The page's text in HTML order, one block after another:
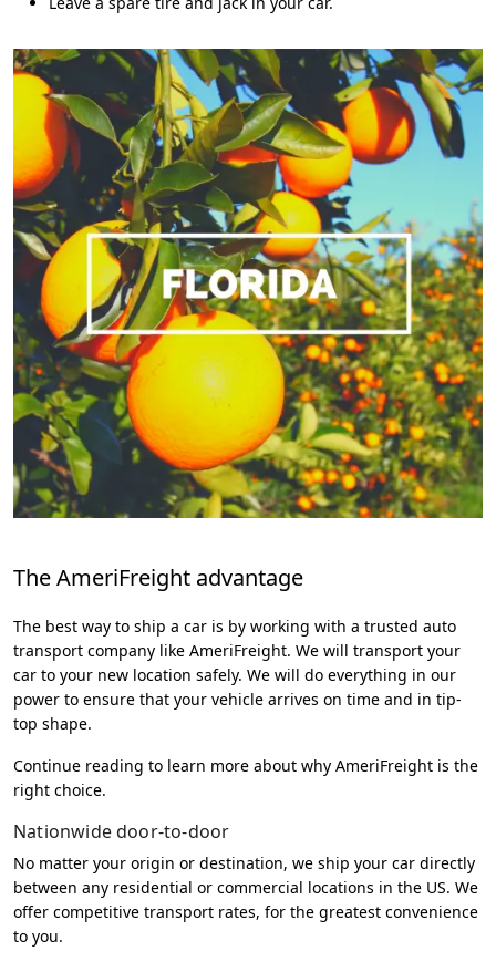
The AmeriFreight advantage
The best way to ship a car is by working with a trusted auto
transport company like AmeriFreight. We will transport your
car to your new location safely. We will do everything in our
power to ensure that your vehicle arrives on time and in tip-
top shape.
Continue reading to learn more about why AmeriFreight is the
right choice.
Nationwide door-to-door
No matter your origin or destination, we ship your car directly
between any residential or commercial locations in the US. We
offer competitive transport rates, for the greatest convenience
to you.